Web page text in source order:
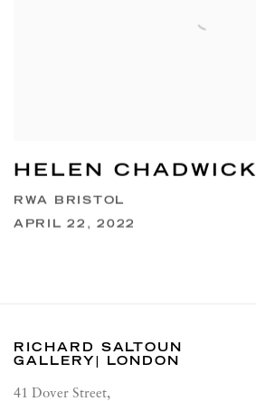
HELEN CHADWICK
RWA BRISTOL
APRIL 22, 2022
RICHARD SALTOUN
GALLERY| LONDON
41 Dover Street,